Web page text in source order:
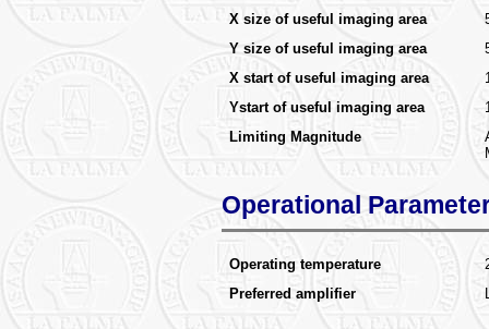
X size of useful imaging area
Y size of useful imaging area
X start of useful imaging area
Ystart of useful imaging area
Limiting Magnitude
Operational
Operating temperature
Preferred amplifier